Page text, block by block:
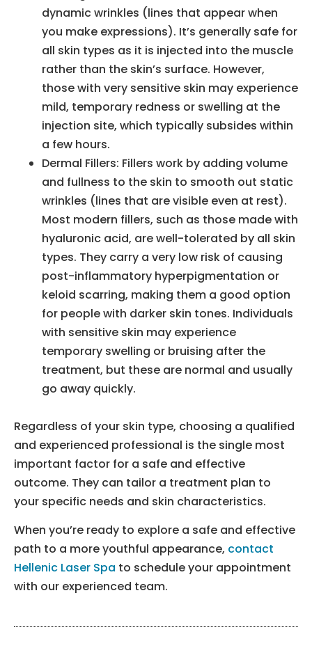
dynamic wrinkles (lines that appear when
you make expressions). It’s generally safe for
all skin types as it is injected into the muscle
rather than the skin’s surface. However,
those with very sensitive skin may experience
mild, temporary redness or swelling at the
injection site, which typically subsides within
a few hours.
Dermal Fillers: Fillers work by adding volume
and fullness to the skin to smooth out static
wrinkles (lines that are visible even at rest).
Most modern fillers, such as those made with
hyaluronic acid, are well-tolerated by all skin
types. They carry a very low risk of causing
post-inflammatory hyperpigmentation or
keloid scarring, making them a good option
for people with darker skin tones. Individuals
with sensitive skin may experience
temporary swelling or bruising after the
treatment, but these are normal and usually
go away quickly.
Regardless of your skin type, choosing a qualified
and experienced professional is the single most
important factor for a safe and effective
outcome. They can tailor a treatment plan to
your specific needs and skin characteristics.
When you’re ready to explore a safe and effective
path to a more youthful appearance, contact
Hellenic Laser Spa to schedule your appointment
with our experienced team.